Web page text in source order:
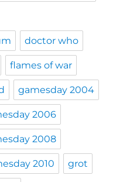
doctor who
flames of war
gamesday 2004
2006
2008
2010 grot